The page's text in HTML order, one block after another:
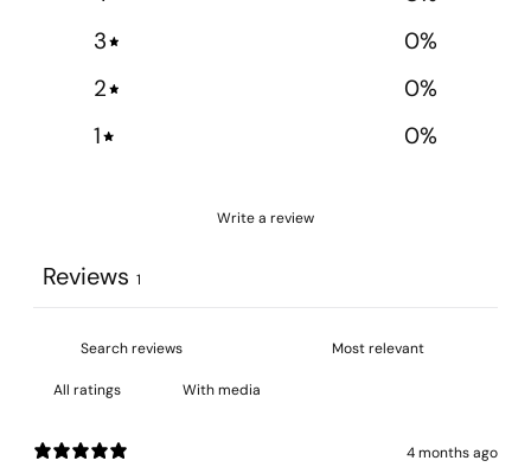
3
0%
2
0%
1
0%
Write a review
Reviews 1
With media
4 months ago